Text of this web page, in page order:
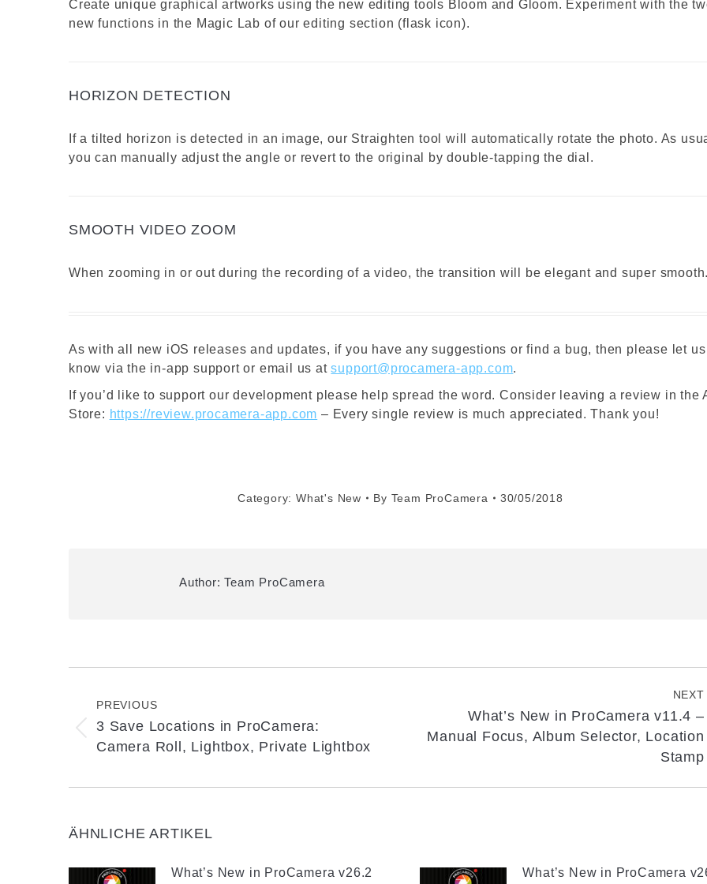
Create unique graphical artworks using the new editing tools Bloom and Gloom. Experiment with the
new functions in the Magic Lab of our editing section (flask icon).
HORIZON DETECTION
If a tilted horizon is detected in an image, our Straighten tool will automatically rotate the photo. As
you can manually adjust the angle or revert to the original by double-tapping the dial.
SMOOTH VIDEO ZOOM
When zooming in or out during the recording of a video, the transition will be elegant and super
As with all new iOS releases and updates, if you have any suggestions or find a bug, then please let us
know via the in-app support or email us atsupport@procamera-app.com.
If you’d like to support our development please help spread the word. Consider leaving a review in the
Store: https://review.procamera-app.com – Every single review is much appreciated. Thank you!
Category:What's New By Team ProCamera 30/05/2018
Author: Team ProCamera
PREVIOUS
Previous
post:
3 Save Locations in ProCamera:
Camera Roll, Lightbox, Private Lightbox
NEXT
Next
What’s New in ProCamera v11.4 –
Manual Focus, Album Selector, Location
Stamp
ÄHNLICHE ARTIKEL
What’s New in ProCamera v26.2 What’s New in ProCamera